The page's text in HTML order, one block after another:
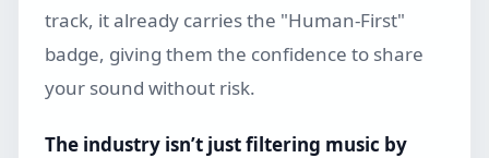
track, it already carries the "Human-First"
badge, giving them the confidence to share
your sound without risk.
The industry isn’t just filtering music by